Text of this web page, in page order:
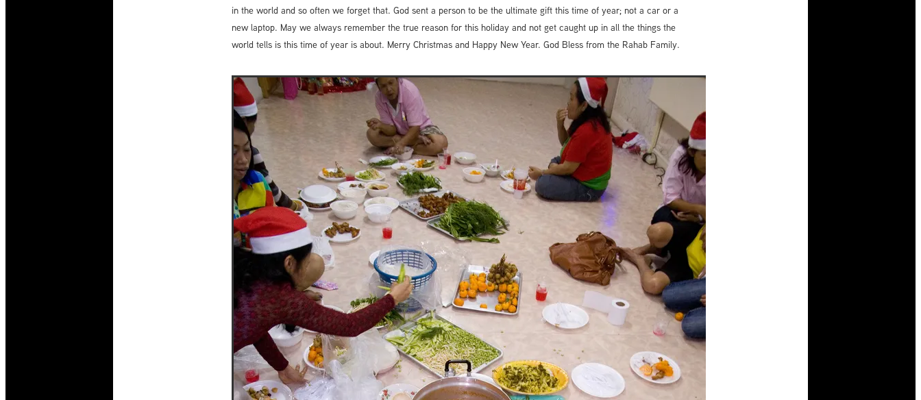
in the world and so often we forget that. God sent a person to be the ultimate gift this time of year; not a car or a
new laptop. May we always remember the true reason for this holiday and not get caught up in all the things the
world tells is this time of year is about. Merry Christmas and Happy New Year. God Bless from the Rahab Family.